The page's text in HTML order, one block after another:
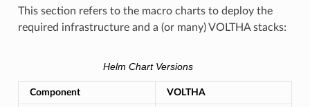
This section refers to the macro charts to deploy the
required infrastructure and a (or many) VOLTHA stacks:
Helm Chart Versions
Component VOLTHA